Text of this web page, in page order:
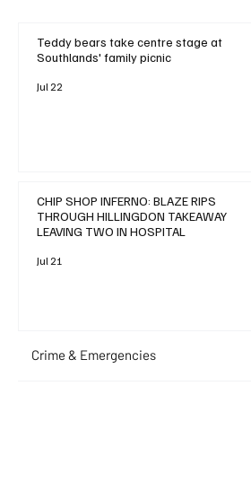
Teddy bears take centre stage at
Southlands' family picnic
Jul 22
CHIP SHOP INFERNO: BLAZE RIPS
THROUGH HILLINGDON TAKEAWAY
LEAVING TWO IN HOSPITAL
Jul 21
Crime & Emergencies